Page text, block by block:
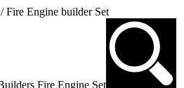
/ Fire Engine builder Set